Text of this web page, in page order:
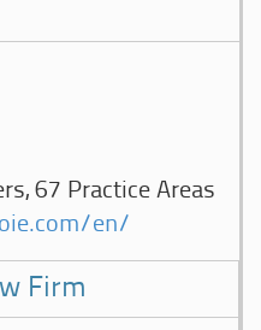
67 Practice Areas
en/
Firm